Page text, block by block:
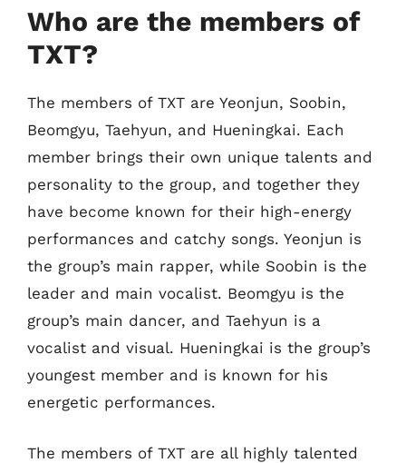
Who are the members of
TXT?
The members of TXT are Yeonjun, Soobin,
Beomgyu, Taehyun, and Hueningkai. Each
member brings their own unique talents and
personality to the group, and together they
have become known for their high-energy
performances and catchy songs. Yeonjun is
the group’s main rapper, while Soobin is the
leader and main vocalist. Beomgyu is the
group’s main dancer, and Taehyun is a
vocalist and visual. Hueningkai is the group’s
youngest member and is known for his
energetic performances.
The members of TXT are all highly talented